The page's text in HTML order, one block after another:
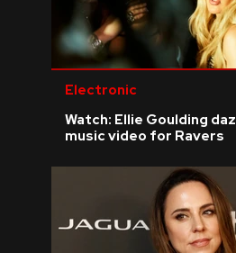
Electronic
Watch: Ellie Goulding
music video for Ravers